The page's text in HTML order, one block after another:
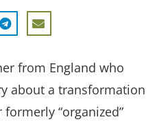
from England who
about a transformation
“organized”